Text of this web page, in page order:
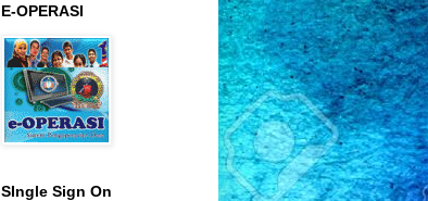
E-OPERASI
SIngle Sign On